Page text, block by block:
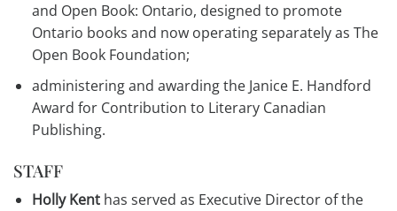
and Open Book: Ontario, designed to promote
Ontario books and now operating separately as The
Open Book Foundation;
administering and awarding the Janice E. Handford
Award for Contribution to Literary Canadian
Publishing.
STAFF
Holly Kenthas served as Executive Director of the